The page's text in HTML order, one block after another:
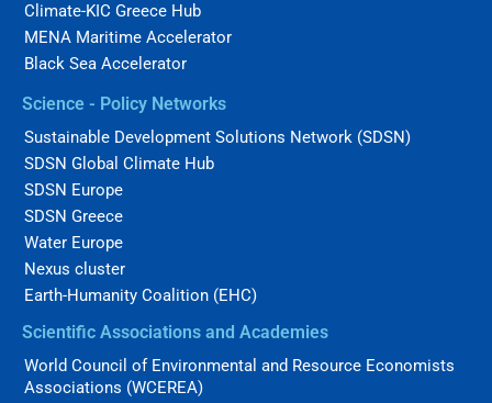
Climate-KIC Greece Hub
MENA Maritime Accelerator
Black Sea Accelerator
Science - Policy Networks
Sustainable Development Solutions Network (SDSN)
SDSN Global Climate Hub
SDSN Europe
SDSN Greece
Water Europe
Nexus cluster
Earth-Humanity Coalition (EHC)
Scientific Associations and Academies
World Council of Environmental and Resource Economists
Associations (WCEREA)